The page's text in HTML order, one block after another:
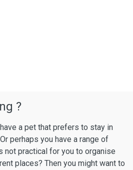
?
a pet that prefers to stay in
perhaps you have a range of
not practical for you to organise
places? Then you might want to